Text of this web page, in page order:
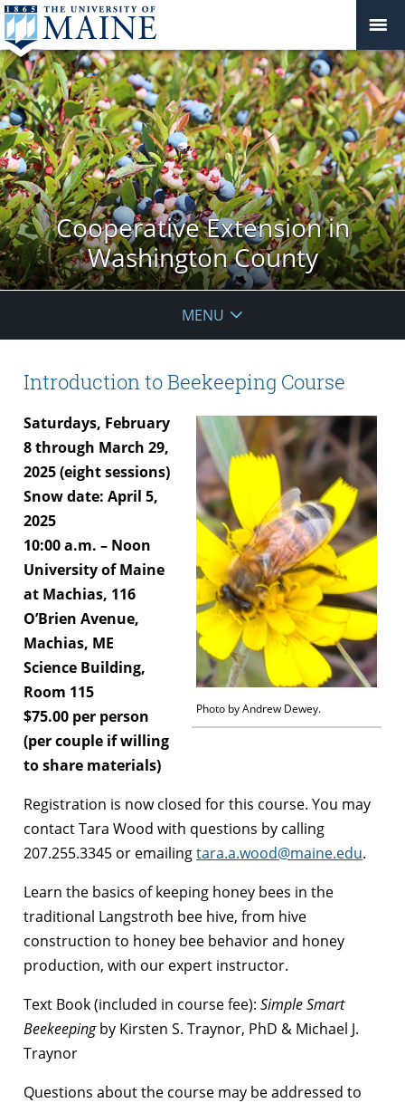
Cooperative Extension in
Washington County
MENU
Introduction to Beekeeping Course
Photo by Andrew Dewey.
Saturdays, February
8 through March 29,
2025 (eight sessions)
Snow date: April 5,
2025
10:00 a.m. – Noon
University of Maine
at Machias, 116
O’Brien Avenue,
Machias, ME
Science Building,
Room 115
$75.00 per person
(per couple if willing
to share materials)
Registration is now closed for this course. You may
contact Tara Wood with questions by calling
207.255.3345 or emailingtara.a.wood@maine.edu.
Learn the basics of keeping honey bees in the
traditional Langstroth bee hive, from hive
construction to honey bee behavior and honey
production, with our expert instructor.
Text Book (included in course fee): Simple Smart
Beekeepingby Kirsten S. Traynor, PhD & Michael J.
Traynor
Questions about the course may be addressed to